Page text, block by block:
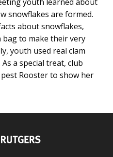
snowflakes are formed.
about snowflakes,
to make their very
youth used real clam
a special treat, club
Rooster to show her